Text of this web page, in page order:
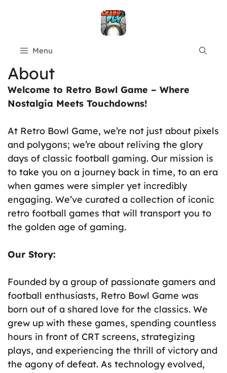
Menu
About
Welcome to Retro Bowl Game – Where
Nostalgia Meets Touchdowns!
At Retro Bowl Game, we’re not just about pixels
and polygons; we’re about reliving the glory
days of classic football gaming. Our mission is
to take you on a journey back in time, to an era
when games were simpler yet incredibly
engaging. We’ve curated a collection of iconic
retro football games that will transport you to
the golden age of gaming.
Our Story:
Founded by a group of passionate gamers and
football enthusiasts, Retro Bowl Game was
born out of a shared love for the classics. We
grew up with these games, spending countless
hours in front of CRT screens, strategizing
plays, and experiencing the thrill of victory and
the agony of defeat. As technology evolved,